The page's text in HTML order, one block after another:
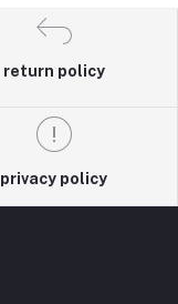
return policy
privacy policy